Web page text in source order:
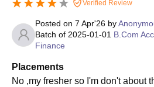
Verified Review
Posted on 7 Apr'26 by
Batch of 2025-01-01 B.Com
Finance
Placements
No ,my fresher so I'm don't about